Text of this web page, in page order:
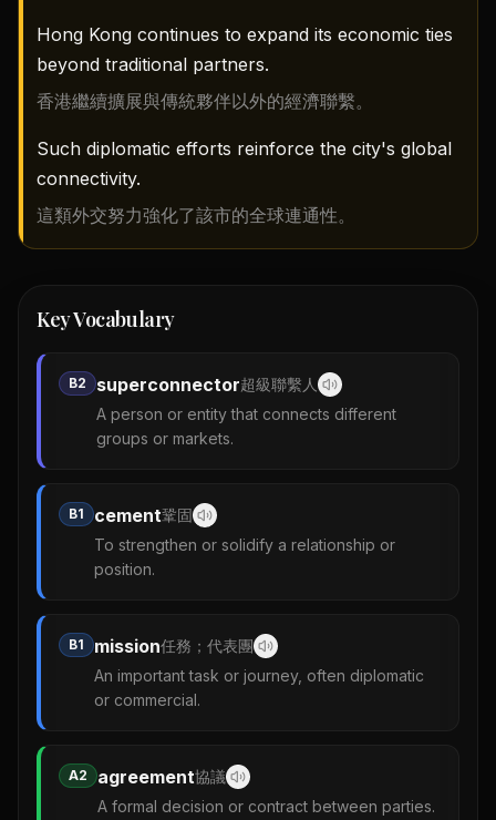
Hong Kong continues to expand its economic ties
beyond traditional partners.
香港繼續擴展與傳統夥伴以外的經濟聯繫。
Such diplomatic efforts reinforce the city's global
connectivity.
這類外交努力強化了該市的全球連通性。
Key Vocabulary
B2 superconnector超級聯繫人
A person or entity that connects different
groups or markets.
B1 cement鞏固
To strengthen or solidify a relationship or
position.
B1 mission任務；代表團
An important task or journey, often diplomatic
or commercial.
A2 agreement協議
A formal decision or contract between parties.